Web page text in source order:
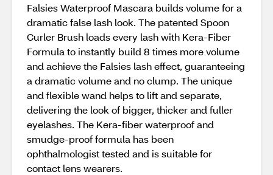
Falsies Waterproof Mascara builds volume for a
dramatic false lash look. The patented Spoon
Curler Brush loads every lash with Kera-Fiber
Formula to instantly build 8 times more volume
and achieve the Falsies lash effect, guaranteeing
a dramatic volume and no clump. The unique
and flexible wand helps to lift and separate,
delivering the look of bigger, thicker and fuller
eyelashes. The Kera-fiber waterproof and
smudge-proof formula has been
ophthalmologist tested and is suitable for
contact lens wearers.